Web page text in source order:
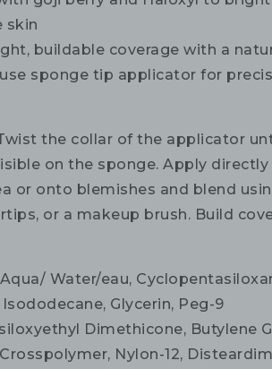
skin
buildable coverage with a
sponge tip applicator for
the collar of the applicator
on the sponge. Apply
or onto blemishes and blend
or a makeup brush. Build
Aqua/ Water/eau,
Glycerin, Peg-9
Dimethicone, Butylene
Nylon-12,